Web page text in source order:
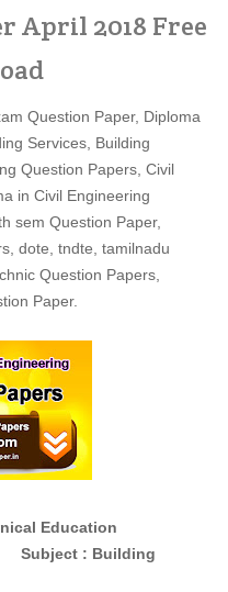
April 2018 Free
Question Paper, Diploma
Services, Building
Question Papers, Civil
in Civil Engineering
sem Question Paper,
dote, tndte, tamilnadu
Question Papers,
Paper.
Education